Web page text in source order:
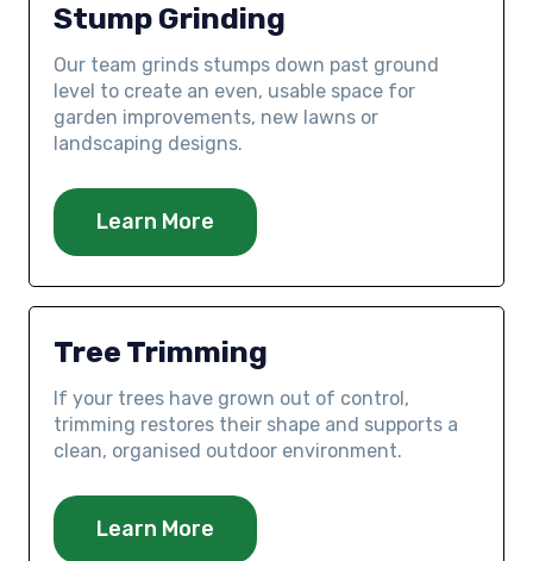
Stump Grinding
Our team grinds stumps down past ground
level to create an even, usable space for
garden improvements, new lawns or
landscaping designs.
Learn More
Tree Trimming
If your trees have grown out of control,
trimming restores their shape and supports a
clean, organised outdoor environment.
Learn More